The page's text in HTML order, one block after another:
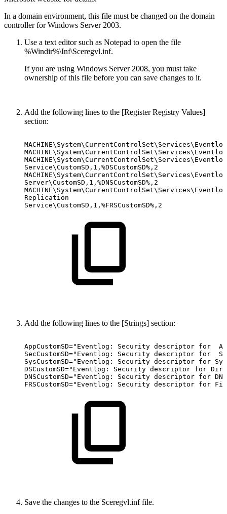
In a domain environment, this file must be changed on the domain
controller for Windows Server 2003.
Use a text editor such as Notepad to open the file
%Windir%\Inf\Sceregvl.inf.
If you are using Windows Server 2008, you must take
ownership of this file before you can save changes to it.
Add the following lines to the [Register Registry Values]
section:
Service\CustomSD,1,%DSCustomSD%,2
Server\CustomSD,1,%DNSCustomSD%,2
Replication
Service\CustomSD,1,%FRSCustomSD%,2
Add the following lines to the [Strings] section:
AppCustomSD="Eventlog: Security descriptor for
SecCustomSD="Eventlog:
Security descriptor for
SysCustomSD="Eventlog:
Security descriptor for
DSCustomSD="Eventlog:
Security descriptor for
DNSCustomSD="Eventlog:
Security descriptor for DNS
FRSCustomSD="Eventlog:
Security descriptor for
Save the changes to the Sceregvl.inf file.